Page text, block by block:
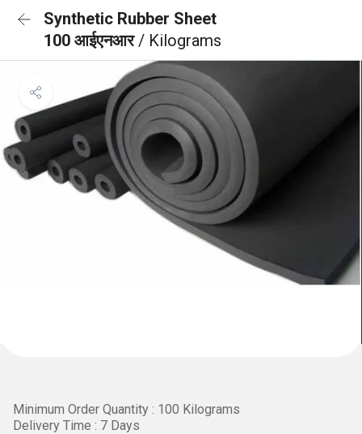
Synthetic Rubber Sheet
100 आईएनआर/ Kilograms
Minimum Order Quantity : 100 Kilograms
Delivery Time : 7 Days